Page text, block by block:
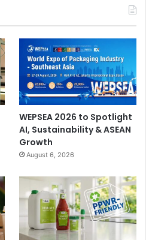
WEPSEA 2026 to Spotlight
AI, Sustainability & ASEAN
Growth
August 6, 2026